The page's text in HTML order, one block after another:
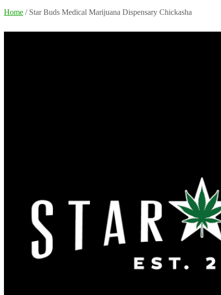
Home / Star Buds Medical Marijuana Dispensary Chickasha